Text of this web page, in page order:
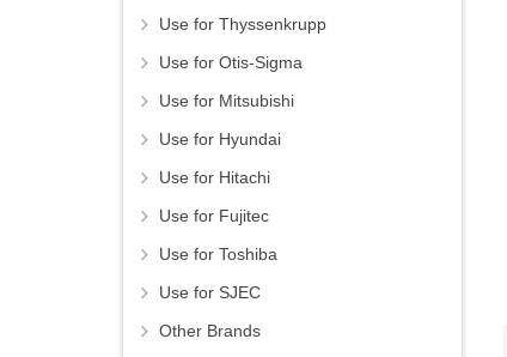
Use for Thyssenkrupp
Use for Otis-Sigma
Use for Mitsubishi
Use for Hyundai
Use for Hitachi
Use for Fujitec
Use for Toshiba
Use for SJEC
Other Brands